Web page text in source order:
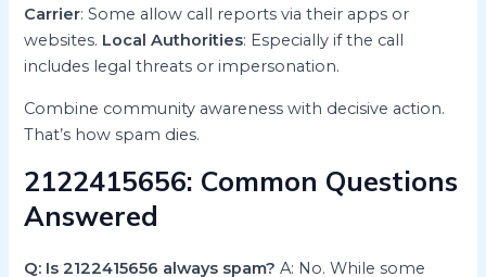
Carrier: Some allow call reports via their apps or
websites. Local Authorities: Especially if the call
includes legal threats or impersonation.
Combine community awareness with decisive action.
That’s how spam dies.
2122415656: Common Questions
Answered
Q: Is 2122415656 always spam? A: No. While some